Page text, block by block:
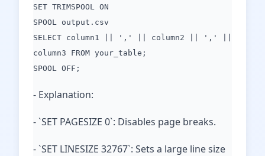
SET TRIMSPOOL ON
SPOOL output.csv
SELECT column1 || ',' || column2 || ',' ||
column3 FROM your_table;
SPOOL OFF;
- Explanation:
- `SET PAGESIZE 0`: Disables page breaks.
- `SET LINESIZE 32767`: Sets a large line size